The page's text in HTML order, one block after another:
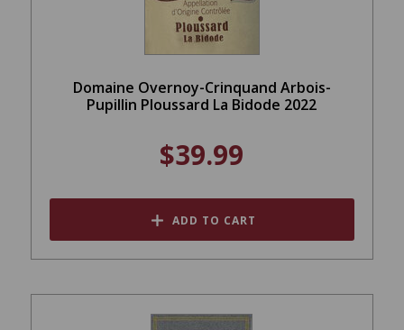
Domaine Overnoy-Crinquand Arbois-
Pupillin Ploussard La Bidode 2022
$39.99
ADD TO CART